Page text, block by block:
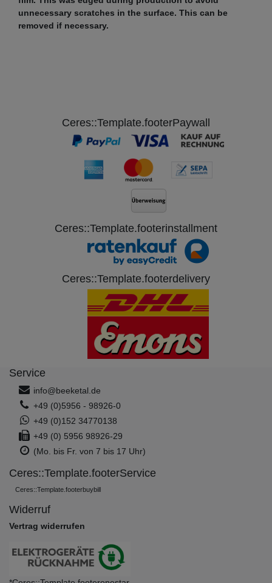
unnecessary scratches in the surface. This can be
removed if necessary.
Ceres::Template.footerPaywall
Ceres::Template.footerinstallment
Ceres::Template.footerdelivery
Service
info@beeketal.de
+49 (0)5956 - 98926-0
+49 (0)152 34770138
+49 (0) 5956 98926-29
(Mo. bis Fr. von 7 bis 17 Uhr)
Ceres::Template.footerService
Ceres::Template.footerbuybill
Widerruf
Vertrag widerrufen